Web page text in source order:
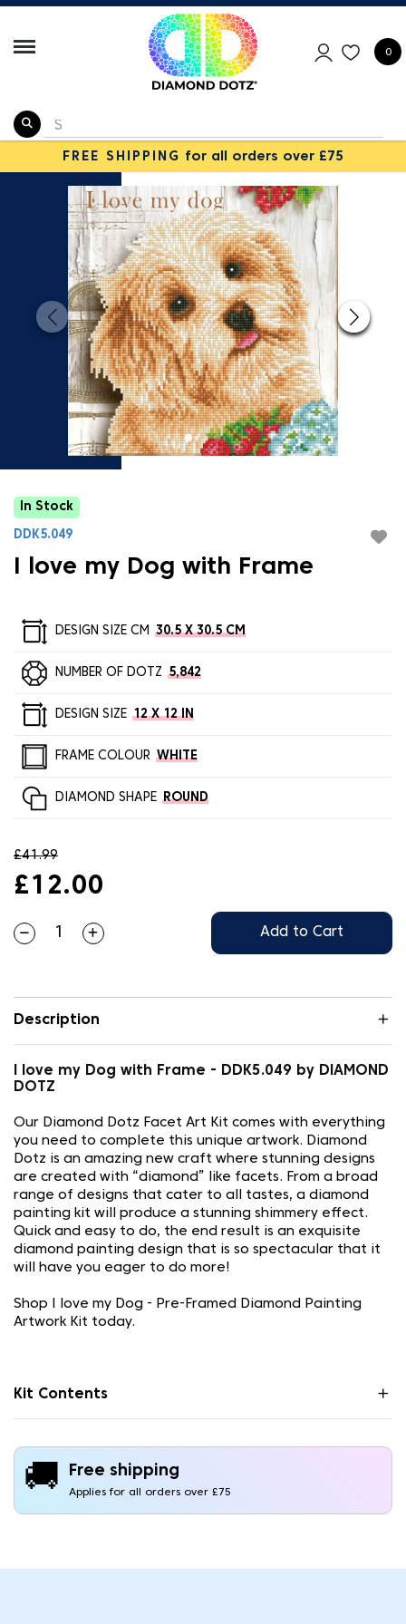
0
FREE SHIPPING for all orders over £75
In Stock
DDK5.049
I love my Dog with Frame
DESIGN SIZE CM 30.5 X 30.5 CM
NUMBER OF DOTZ 5,842
DESIGN SIZE 12 X 12 IN
FRAME COLOUR WHITE
DIAMOND SHAPE ROUND
£41.99
£12.00
Add to Cart
Description
I love my Dog with Frame - DDK5.049 by DIAMOND
DOTZ
Our Diamond Dotz Facet Art Kit comes with everything
you need to complete this unique artwork. Diamond
Dotz is an amazing new craft where stunning designs
are created with “diamond” like facets. From a broad
range of designs that cater to all tastes, a diamond
painting kit will produce a stunning shimmery effect.
Quick and easy to do, the end result is an exquisite
diamond painting design that is so spectacular that it
will have you eager to do more!
Shop I love my Dog - Pre-Framed Diamond Painting
Artwork Kit today.
Kit Contents
🚚 Free shipping
Applies for all orders over £75